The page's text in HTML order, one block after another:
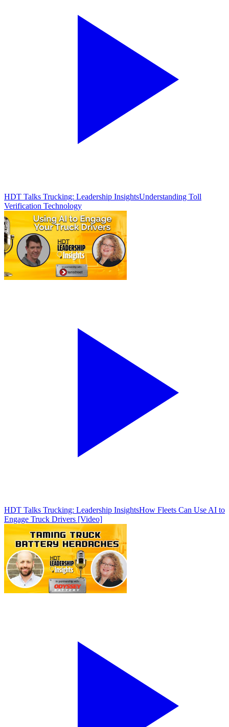
HDT Talks Trucking: Leadership InsightsUnderstanding Toll
Verification Technology
HDT Talks Trucking: Leadership InsightsHow Fleets Can Use AI to
Engage Truck Drivers [Video]